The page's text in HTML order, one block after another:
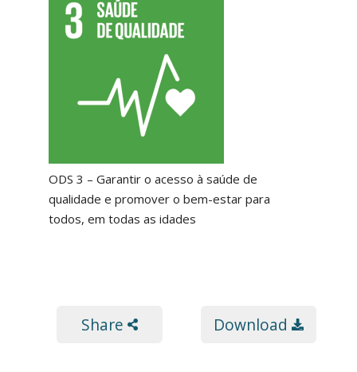
ODS 3 – Garantir o acesso à saúde de
qualidade e promover o bem-estar para
todos, em todas as idades
Share Download